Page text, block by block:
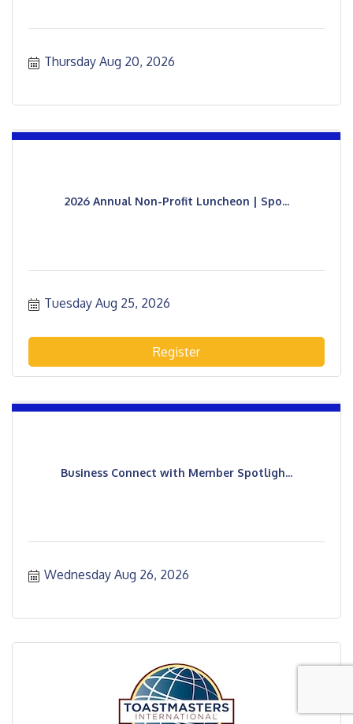
Thursday Aug 20, 2026
2026 Annual Non-Profit Luncheon | Spo...
Tuesday Aug 25, 2026
Register
Business Connect with Member Spotligh...
Wednesday Aug 26, 2026